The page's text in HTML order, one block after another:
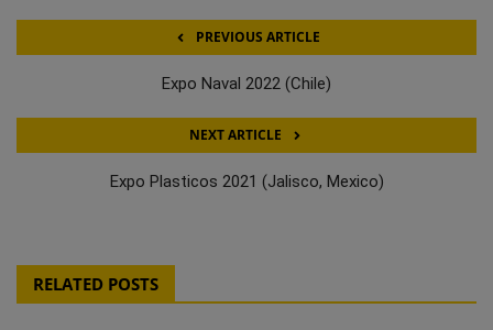
PREVIOUS ARTICLE
Expo Naval 2022 (Chile)
NEXT ARTICLE
Expo Plasticos 2021 (Jalisco, Mexico)
RELATED POSTS